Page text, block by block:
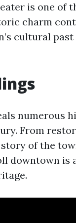
is one of
charm
cultural past
numerous
From
of the
downtown is